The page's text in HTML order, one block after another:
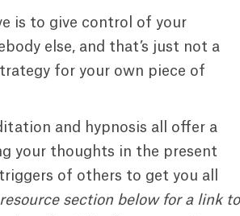
is to give control of your
else, and that’s just not a
for your own piece of
and hypnosis all offer a
your thoughts in the present
of others to get you all
section below for a link to